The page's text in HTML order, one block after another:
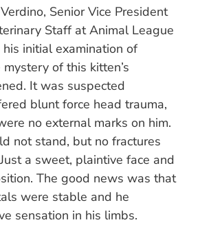
Senior Vice President
Staff at Animal League
initial examination of
mystery of this kitten’s
It was suspected
blunt force head trauma,
no external marks on him.
not stand, but no fractures
a sweet, plaintive face and
The good news was that
were stable and he
sensation in his limbs.